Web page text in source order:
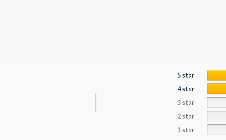
5 star
4 star
3 star
2 star
1 star